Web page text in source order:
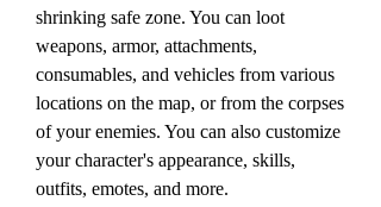
shrinking safe zone. You can loot
weapons, armor, attachments,
consumables, and vehicles from various
locations on the map, or from the corpses
of your enemies. You can also customize
your character's appearance, skills,
outfits, emotes, and more.